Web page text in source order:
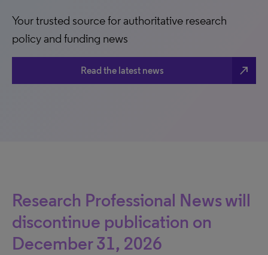
Your trusted source for authoritative research
policy and funding news
Read the latest news north_east
Research Professional News will
discontinue publication on
December 31, 2026